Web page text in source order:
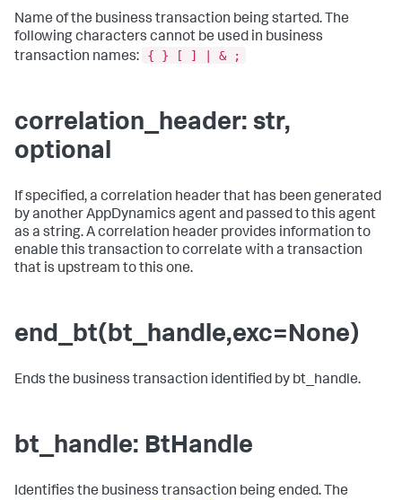
Name of the business transaction being started. The
following characters cannot be used in business
transaction names:
{ } [ ] | & ;
correlation_header: str,
optional
If specified, a correlation header that has been generated
by another AppDynamics agent and passed to this agent
as a string. A correlation header provides information to
enable this transaction to correlate with a transaction
that is upstream to this one.
end_bt(bt_handle,exc=None)
Ends the business transaction identified by bt_handle.
bt_handle: BtHandle
Identifies the business transaction being ended. The